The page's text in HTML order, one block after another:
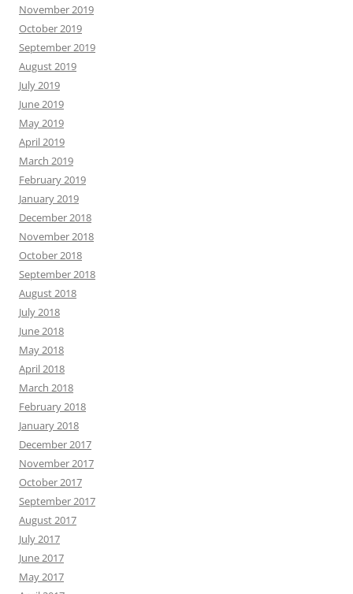
November 2019
October 2019
September 2019
August 2019
July 2019
June 2019
May 2019
April 2019
March 2019
February 2019
January 2019
December 2018
November 2018
October 2018
September 2018
August 2018
July 2018
June 2018
May 2018
April 2018
March 2018
February 2018
January 2018
December 2017
November 2017
October 2017
September 2017
August 2017
July 2017
June 2017
May 2017